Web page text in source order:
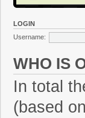
LOGIN
Username:
WHO IS
In total
(based